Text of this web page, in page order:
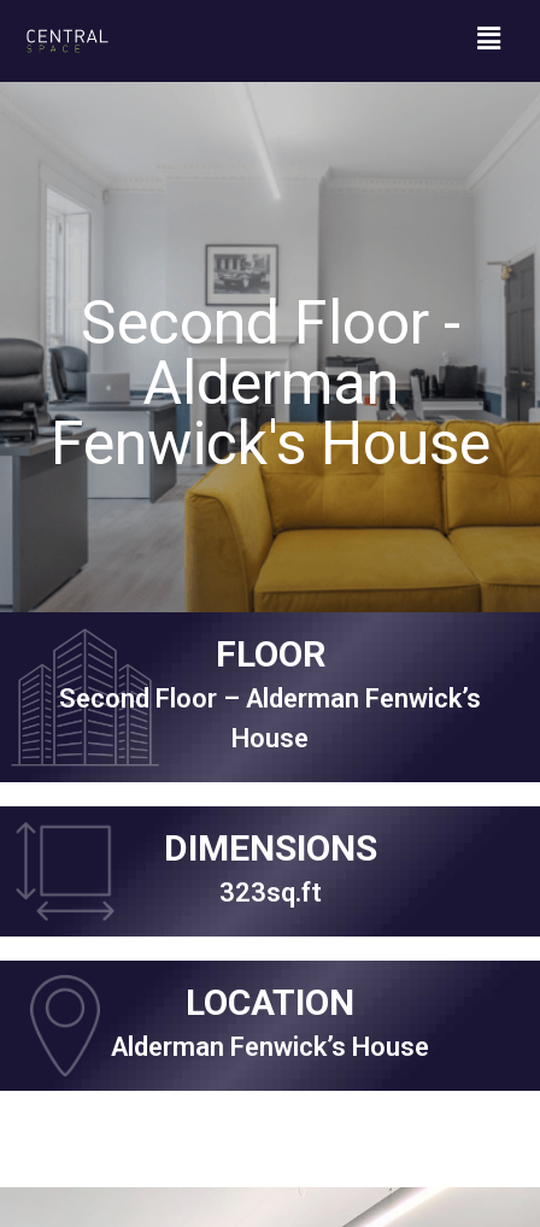
Second Floor -
Alderman
Fenwick's House
FLOOR
Second Floor – Alderman Fenwick’s
House
DIMENSIONS
323sq.ft
LOCATION
Alderman Fenwick’s House